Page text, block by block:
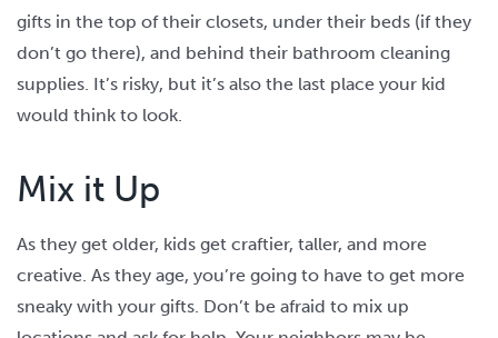
gifts in the top of their closets, under their beds (if they
don’t go there), and behind their bathroom cleaning
supplies. It’s risky, but it’s also the last place your kid
would think to look.
Mix it Up
As they get older, kids get craftier, taller, and more
creative. As they age, you’re going to have to get more
sneaky with your gifts. Don’t be afraid to mix up